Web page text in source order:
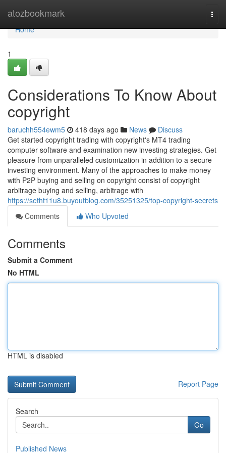
atozbookmark
Home
Home
1
Considerations To Know About
copyright
baruchh554ewm5 418 days ago News
Discuss
Get started copyright trading with copyright's MT4 trading
computer software and examination new investing strategies. Get
pleasure from unparalleled customization in addition to a secure
investing environment. Many of the approaches to make money
with P2P buying and selling on copyright consist of copyright
arbitrage buying and selling, arbitrage with
https://setht11u8.buyoutblog.com/35251325/top-copyright-secrets
Comments
Who Upvoted
Comments
Submit a Comment
No HTML
HTML is disabled
Report Page
Search
Go
Published News